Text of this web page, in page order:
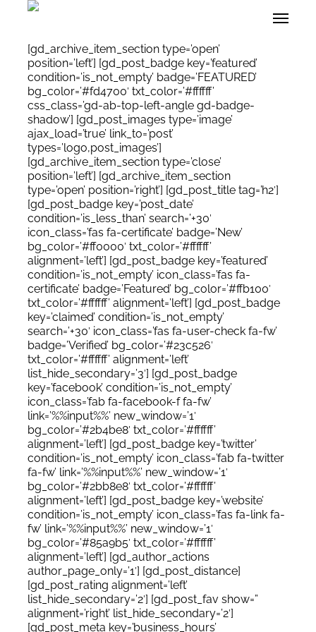
content[gd_archive_item_section type=’open’
position=’left’] [gd_post_badge key=’featured’
condition=’is_not_empty’ badge=’FEATURED’
bg_color=’#fd4700′ txt_color=’#ffffff’
css_class=’gd-ab-top-left-angle gd-badge-
shadow’] [gd_post_images type=’image’
ajax_load=’true’ link_to=’post’
types=’logo,post_images’]
[gd_archive_item_section type=’close’
position=’left’] [gd_archive_item_section
type=’open’ position=’right’] [gd_post_title tag=’h2′]
[gd_post_badge key=’post_date’
condition=’is_less_than’ search=’+30′
icon_class=’fas fa-certificate’ badge=’New’
bg_color=’#ff0000′ txt_color=’#ffffff’
alignment=’left’] [gd_post_badge key=’featured’
condition=’is_not_empty’ icon_class=’fas fa-
certificate’ badge=’Featured’ bg_color=’#ffb100′
txt_color=’#ffffff’ alignment=’left’] [gd_post_badge
key=’claimed’ condition=’is_not_empty’
search=’+30′ icon_class=’fas fa-user-check fa-fw’
badge=’Verified’ bg_color=’#23c526′
txt_color=’#ffffff’ alignment=’left’
list_hide_secondary=’3′] [gd_post_badge
key=’facebook’ condition=’is_not_empty’
icon_class=’fab fa-facebook-f fa-fw’
link=’%%input%%’ new_window=’1′
bg_color=’#2b4be8′ txt_color=’#ffffff’
alignment=’left’] [gd_post_badge key=’twitter’
condition=’is_not_empty’ icon_class=’fab fa-twitter
fa-fw’ link=’%%input%%’ new_window=’1′
bg_color=’#2bb8e8′ txt_color=’#ffffff’
alignment=’left’] [gd_post_badge key=’website’
condition=’is_not_empty’ icon_class=’fas fa-link fa-
fw’ link=’%%input%%’ new_window=’1′
bg_color=’#85a9b5′ txt_color=’#ffffff’
alignment=’left’] [gd_author_actions
author_page_only=’1′] [gd_post_distance]
[gd_post_rating alignment=’left’
list_hide_secondary=’2′] [gd_post_fav show=”
alignment=’right’ list_hide_secondary=’2′]
[gd_post_meta key=’business_hours’